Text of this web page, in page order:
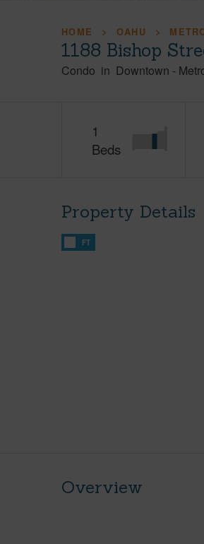
HOME OAHU
1188 Bishop
Condo in Downtown -
1
Beds
Property Details
FT
Overview